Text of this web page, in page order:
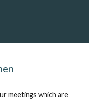
meetings which are